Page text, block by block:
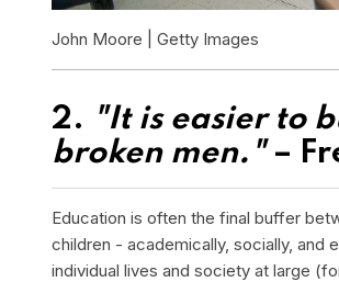
John Moore | Getty Images
2. "It is easier to
broken men."–
Education is often the final buffer
children - academically, socially, and
individual lives and society at large